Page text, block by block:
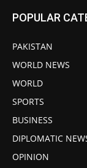
POPULAR
PAKISTAN
WORLD NEWS
WORLD
SPORTS
BUSINESS
DIPLOMATIC
OPINION